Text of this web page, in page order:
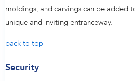
moldings, and carvings can be added
unique and inviting entranceway.
back to top
Security